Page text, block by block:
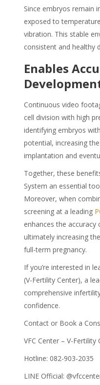
Since embryos remain
exposed to
vibration. This stable
consistent and healthy
Enables
Continuous video
cell division with high
identifying embryos
potential, increasing
implantation and
Together, these
System an essential
Moreover, when
screening at a leading
enhances the accuracy
ultimately increasing
full-term pregnancy.
If you’re interested in
(V-Fertility Center), a
comprehensive
confidence.
Contact or Book a
VFC Center – V-Fertility
Hotline: 082-903-2035
LINE Official: